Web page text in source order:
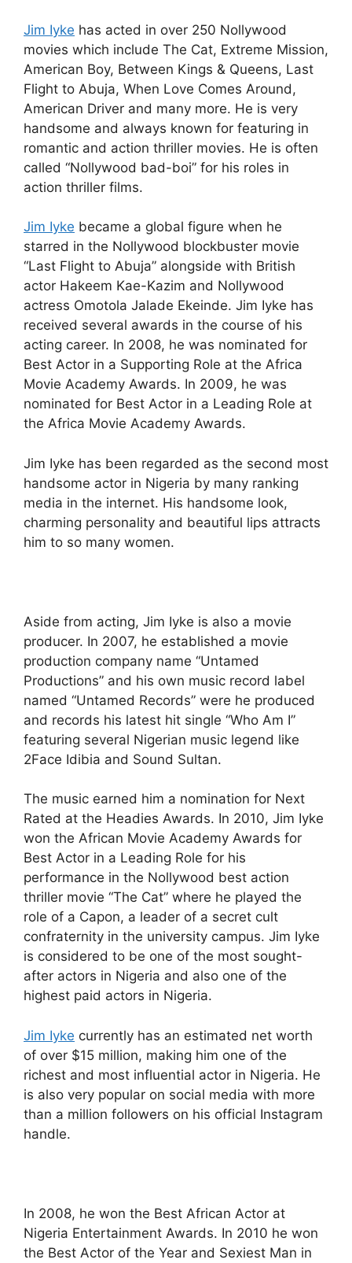
Jim Iyke has acted in over 250 Nollywood
movies which include The Cat, Extreme Mission,
American Boy, Between Kings & Queens, Last
Flight to Abuja, When Love Comes Around,
American Driver and many more. He is very
handsome and always known for featuring in
romantic and action thriller movies. He is often
called “Nollywood bad-boi” for his roles in
action thriller films.
Jim Iyke became a global figure when he
starred in the Nollywood blockbuster movie
“Last Flight to Abuja” alongside with British
actor Hakeem Kae-Kazim and Nollywood
actress Omotola Jalade Ekeinde. Jim Iyke has
received several awards in the course of his
acting career. In 2008, he was nominated for
Best Actor in a Supporting Role at the Africa
Movie Academy Awards. In 2009, he was
nominated for Best Actor in a Leading Role at
the Africa Movie Academy Awards.
Jim Iyke has been regarded as the second most
handsome actor in Nigeria by many ranking
media in the internet. His handsome look,
charming personality and beautiful lips attracts
him to so many women.
Aside from acting, Jim Iyke is also a movie
producer. In 2007, he established a movie
production company name “Untamed
Productions” and his own music record label
named “Untamed Records” were he produced
and records his latest hit single “Who Am I”
featuring several Nigerian music legend like
2Face Idibia and Sound Sultan.
The music earned him a nomination for Next
Rated at the Headies Awards. In 2010, Jim Iyke
won the African Movie Academy Awards for
Best Actor in a Leading Role for his
performance in the Nollywood best action
thriller movie “The Cat” where he played the
role of a Capon, a leader of a secret cult
confraternity in the university campus. Jim Iyke
is considered to be one of the most sought-
after actors in Nigeria and also one of the
highest paid actors in Nigeria.
Jim Iyke currently has an estimated net worth
of over $15 million, making him one of the
richest and most influential actor in Nigeria. He
is also very popular on social media with more
than a million followers on his official Instagram
handle.
In 2008, he won the Best African Actor at
Nigeria Entertainment Awards. In 2010 he won
the Best Actor of the Year and Sexiest Man in